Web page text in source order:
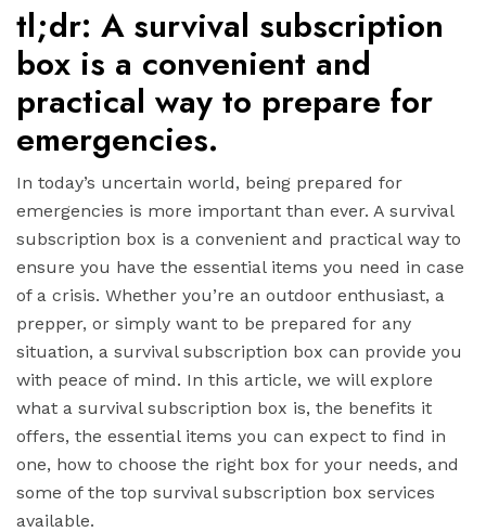
tl;dr: A survival subscription
box is a convenient and
practical way to prepare for
emergencies.
In today’s uncertain world, being prepared for
emergencies is more important than ever. A survival
subscription box is a convenient and practical way to
ensure you have the essential items you need in case
of a crisis. Whether you’re an outdoor enthusiast, a
prepper, or simply want to be prepared for any
situation, a survival subscription box can provide you
with peace of mind. In this article, we will explore
what a survival subscription box is, the benefits it
offers, the essential items you can expect to find in
one, how to choose the right box for your needs, and
some of the top survival subscription box services
available.